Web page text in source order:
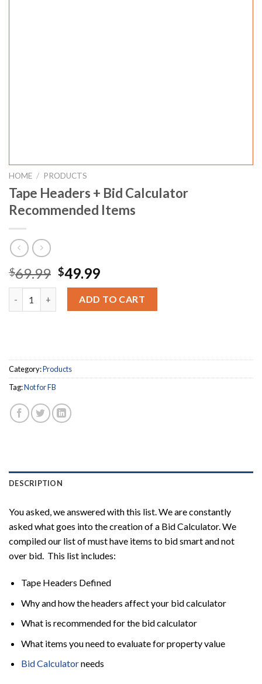
HOME / PRODUCTS
Tape Headers + Bid Calculator
Recommended Items
$69.99 Original
price
was:
$69.99.
$49.99Current
price
is:
$49.99.
Tape Headers + Bid Calculator Recommended Items quantity
ADD TO CART
Category:Products
Tag:Not for FB
DESCRIPTION
You asked, we answered with this list. We are constantly
asked what goes into the creation of a Bid Calculator. We
compiled our list of must have items to bid smart and not
over bid. This list includes:
Tape Headers Defined
Why and how the headers affect your bid calculator
What is recommended for the bid calculator
What items you need to evaluate for property value
Bid Calculatorneeds